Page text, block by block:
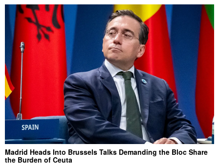
Madrid Heads Into Brussels Talks Demanding the Bloc Share
the Burden of Ceuta